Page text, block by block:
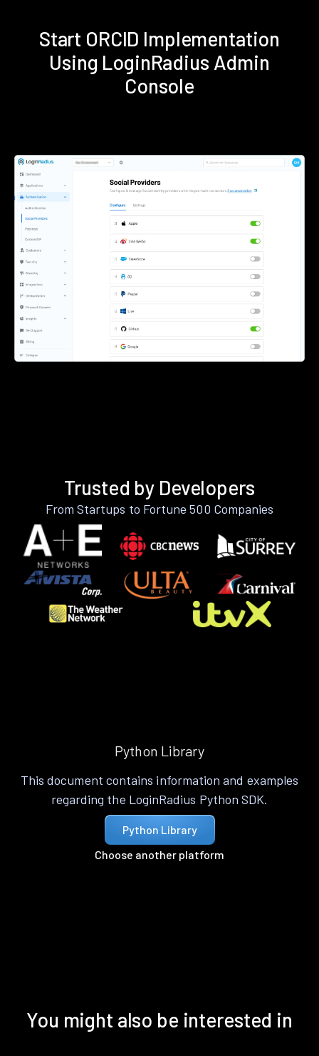
Start ORCID Implementation
Using LoginRadius Admin
Console
Trusted by Developers
From Startups to Fortune 500 Companies
Python Library
This document contains information and examples
regarding the LoginRadius Python SDK.
Python Library
Choose another platform
You might also be interested in